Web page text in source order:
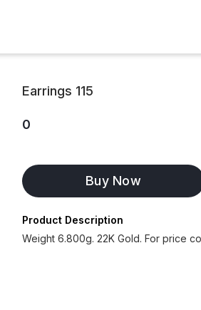
Earrings 115
0
Buy Now
Product Description
Weight 6.800g. 22K Gold. For price